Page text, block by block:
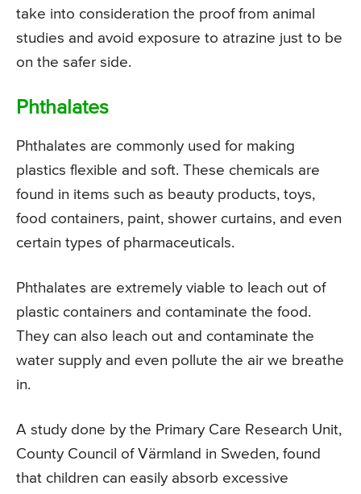
take into consideration the proof from animal
studies and avoid exposure to atrazine just to be
on the safer side.
Phthalates
Phthalates are commonly used for making
plastics flexible and soft. These chemicals are
found in items such as beauty products, toys,
food containers, paint, shower curtains, and even
certain types of pharmaceuticals.
Phthalates are extremely viable to leach out of
plastic containers and contaminate the food.
They can also leach out and contaminate the
water supply and even pollute the air we breathe
in.
A study done by the Primary Care Research Unit,
County Council of Värmland in Sweden, found
that children can easily absorb excessive